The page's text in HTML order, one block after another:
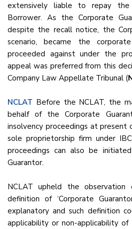
extensively liable to repay
Borrower. As the Corporate
despite the recall notice, the
scenario, became the
proceeded against under the
appeal was preferred from this
Company Law Appellate Tribunal (
NCLAT Before the NCLAT, the
behalf of the Corporate
insolvency proceedings at present
sole proprietorship firm under
proceedings can also be
Guarantor.
NCLAT upheld the
definition of ‘Corporate
explanatory and such definition
applicability or non-applicability